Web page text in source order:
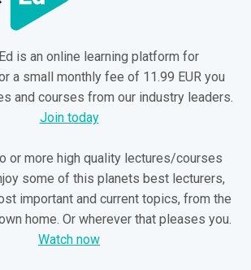
is an online learning platform for
a small monthly fee of 11.99 EUR you
and courses from our industry leaders.
Join today
or more high quality lectures/courses
some of this planets best lecturers,
important and current topics, from the
home. Or wherever that pleases you.
Watch now